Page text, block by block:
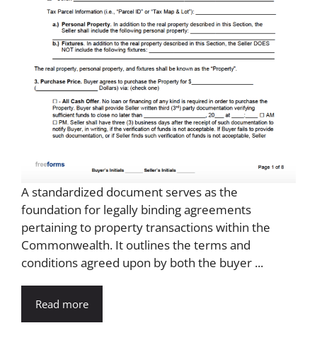
A standardized document serves as the
foundation for legally binding agreements
pertaining to property transactions within the
Commonwealth. It outlines the terms and
conditions agreed upon by both the buyer ...
Read more